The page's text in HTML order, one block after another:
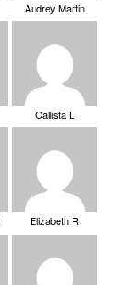
Audrey Martin
Callista L
Elizabeth R